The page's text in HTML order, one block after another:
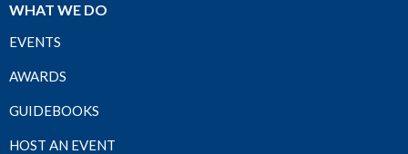
WHAT WE DO
EVENTS
AWARDS
GUIDEBOOKS
HOST AN EVENT